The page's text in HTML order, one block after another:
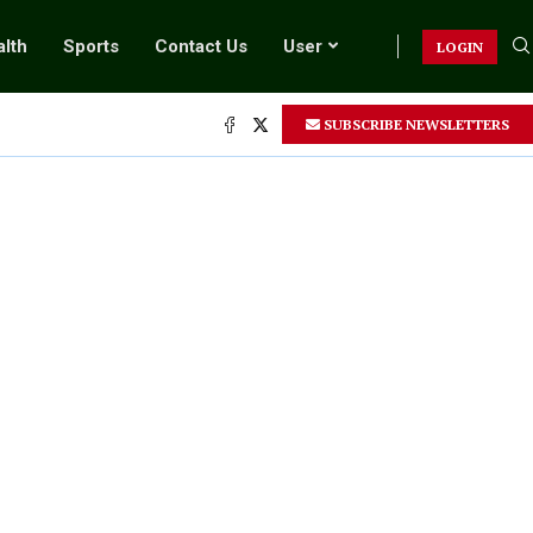
Sports Contact Us User LOGIN
SUBSCRIBE NEWSLETTERS